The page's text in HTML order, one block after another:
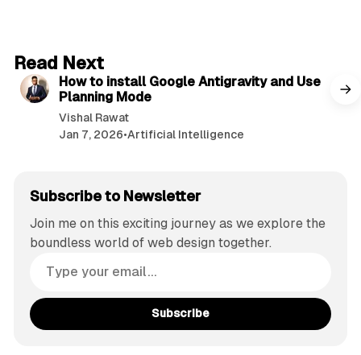
Read Next
How to install Google Antigravity and Use
Planning Mode
Vishal Rawat
Jan 7, 2026•Artificial Intelligence
Subscribe to Newsletter
Join me on this exciting journey as we explore the
boundless world of web design together.
Subscribe